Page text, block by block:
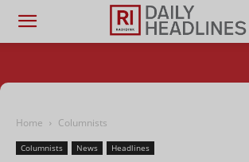
Home Columnists
Columnists News Headlines